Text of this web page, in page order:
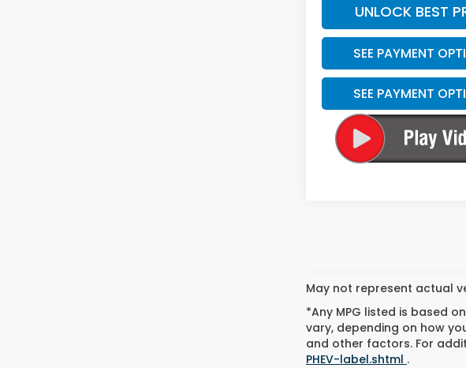
UNLOCK BEST
SEE PAYMENT
SEE PAYMENT
May not represent actual
*Any MPG listed is based
vary, depending on how
and other factors. For
PHEV-label.shtml .